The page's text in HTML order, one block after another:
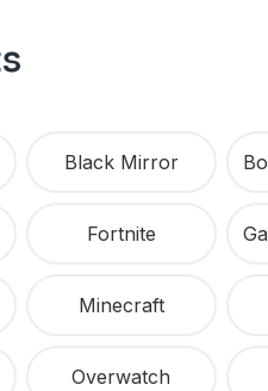
Black Mirror
Fortnite
Minecraft
Overwatch